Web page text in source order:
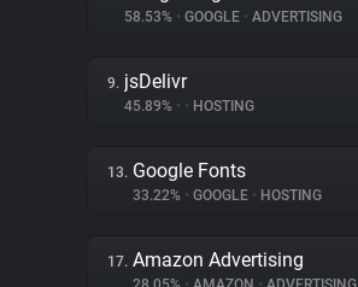
58.53% • GOOGLE • ADVERTISING
9. jsDelivr
45.89% • • HOSTING
13. Google Fonts
33.22% • GOOGLE • HOSTING
17. Amazon Advertising